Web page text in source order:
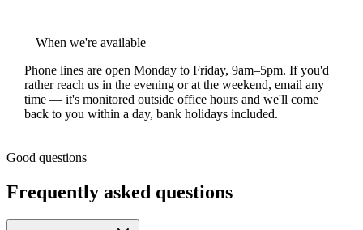
When we're available
Phone lines are open Monday to Friday, 9am–5pm. If you'd
rather reach us in the evening or at the weekend, email any
time — it's monitored outside office hours and we'll come
back to you within a day, bank holidays included.
Good questions
Frequently asked questions